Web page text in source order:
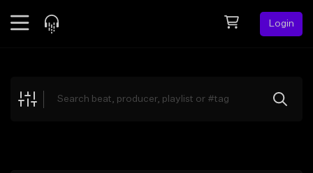
Login
Explore